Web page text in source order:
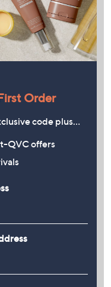
Order
code plus…
QVC offers